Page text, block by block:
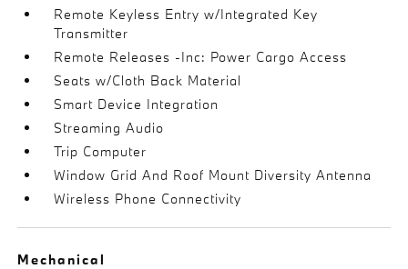
Remote Keyless Entry w/Integrated Key
Transmitter
Remote Releases -Inc: Power Cargo Access
Seats w/Cloth Back Material
Smart Device Integration
Streaming Audio
Trip Computer
Window Grid And Roof Mount Diversity Antenna
Wireless Phone Connectivity
Mechanical